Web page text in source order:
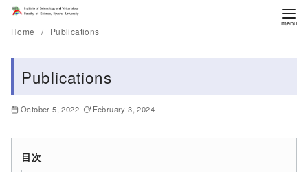
Home Publications
Publications
October 5, 2022 February 3, 2024
目次